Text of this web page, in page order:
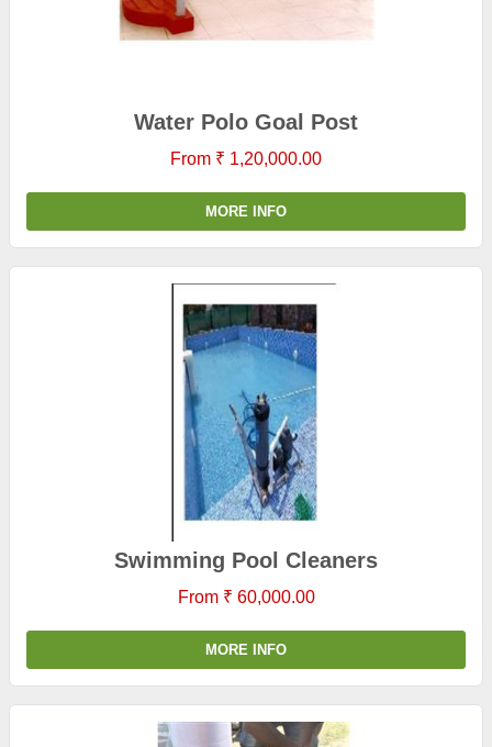
Water Polo Goal Post
From ₹ 1,20,000.00
MORE INFO
Swimming Pool Cleaners
From ₹ 60,000.00
MORE INFO